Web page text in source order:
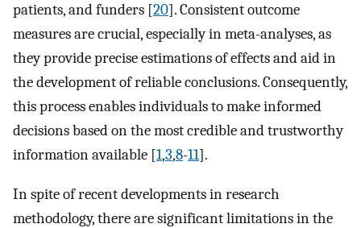
patients, and funders [20]. Consistent outcome
measures are crucial, especially in meta-analyses, as
they provide precise estimations of effects and aid in
the development of reliable conclusions. Consequently,
this process enables individuals to make informed
decisions based on the most credible and trustworthy
information available [1,3,8-11].
In spite of recent developments in research
methodology, there are significant limitations in the